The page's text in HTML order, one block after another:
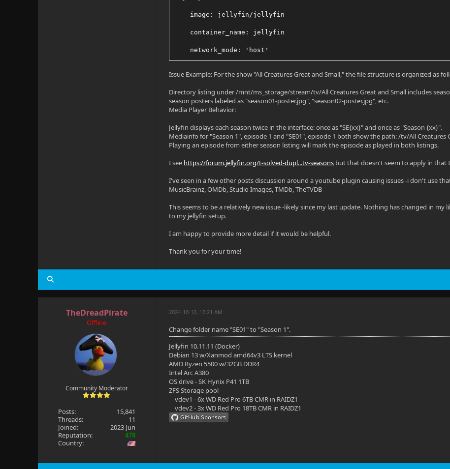
image: jellyfin/jellyfin
container_name: jellyfin
network_mode: 'host'
- /srv/docker/jellyfinconfig:/config
- "/mnt/ms_storage/stream/tv:/tv:rw"
- /dev/dri/renderD128:/dev/dri/renderD128
restart: 'unless-stopped'
(Note: Some paths have been omitted for privacy.)
Issue Example: For the show "All Creatures Great and Small," the file structure is organized as
Directory listing under /mnt/ms_storage/stream/tv/All Creatures Great and Small includes
season posters labeled as "season01-poster.jpg", "season02-poster.jpg", etc.
Media Player Behavior:
Jellyfin displays each season twice in the interface: once as "SE{xx}" and once as "Season {xx}".
Mediainfo for "Season 1", episode 1 and "SE01", episode 1 both show the path: /tv/All Creatures
Playing an episode from either season listing will mark the episode as played in both listings.
I see https://forum.jellyfin.org/t-solved-dupl...tv-seasons but that doesn't seem to apply in that
I've seen in a few other posts discussion around a youtube plugin causing issues -i don't use
MusicBrainz, OMDb, Studio Images, TMDb, TheTVDB
This seems to be a relatively new issue -likely since my last update. Nothing has changed in
to my jellyfin setup.
I am happy to provide more detail if it would be helpful.
Thank you for your time!
TheDreadPirate
Offline
Community Moderator
Posts:
15,841
Threads:
11
Joined:
2023 Jun
Reputation:
478
Country:
2024-10-12, 12:21 AM
Change folder name "SE01" to "Season 1".
Jellyfin 10.11.11 (Docker)
Debian 13 w/Xanmod amd64v3 LTS kernel
AMD Ryzen 5500 w/32GB DDR4
Intel Arc A380
OS drive - SK Hynix P41 1TB
ZFS Storage pool
vdev1 - 6x WD Red Pro 6TB CMR in RAIDZ1
vdev2 - 3x WD Red Pro 18TB CMR in RAIDZ1